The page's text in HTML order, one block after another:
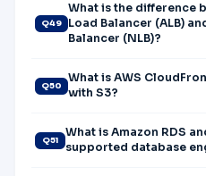
Q49
What is the difference
Load Balancer (ALB)
Balancer (NLB)?
Q50
What is AWS
with S3?
Q51
What is Amazon RDS
supported database